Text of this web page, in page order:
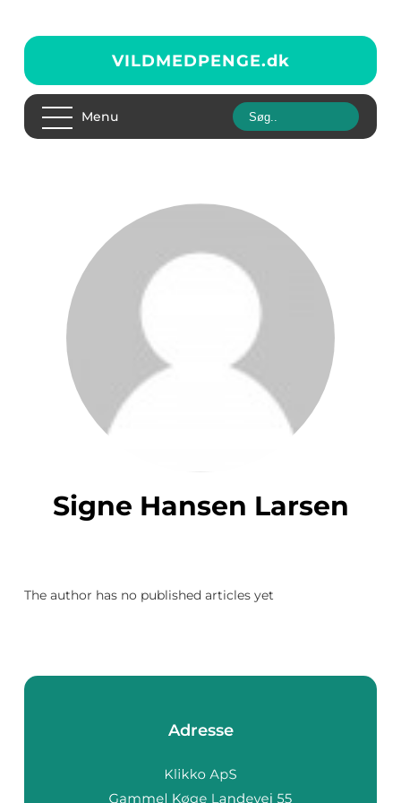
VILDMEDPENGE.dk
Menu
Signe Hansen Larsen
The author has no published articles yet
Adresse